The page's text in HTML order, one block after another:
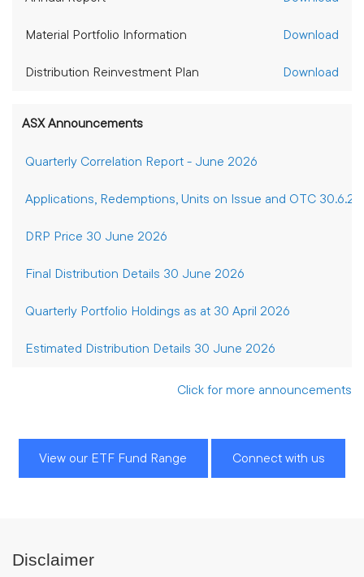
Material Portfolio Information
Download
Distribution Reinvestment Plan
Download
ASX Announcements
Quarterly Correlation Report - June 2026
Applications, Redemptions, Units on Issue and OTC
DRP Price 30 June 2026
Final Distribution Details 30 June 2026
Quarterly Portfolio Holdings as at 30 April 2026
Estimated Distribution Details 30 June 2026
Click for more announcements
View our ETF Fund Range Connect with us
Disclaimer